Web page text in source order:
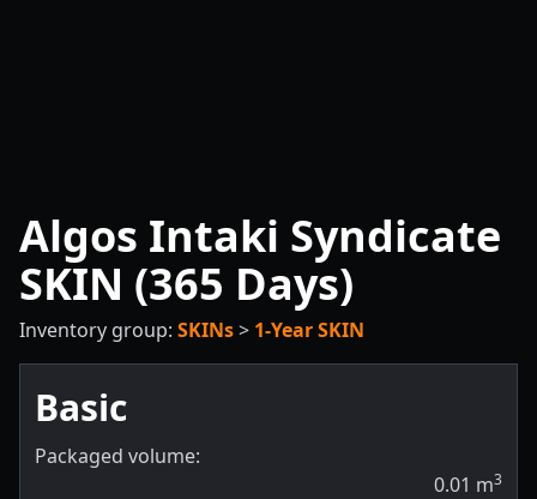
Algos Intaki Syndicate
SKIN (365 Days)
Inventory group: SKINs> 1-Year SKIN
Basic
Packaged volume:
0.01 m3